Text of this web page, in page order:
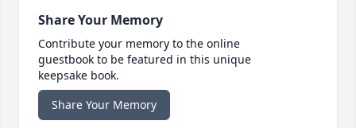
Share Your Memory
Contribute your memory to the online
guestbook to be featured in this unique
keepsake book.
Share Your Memory